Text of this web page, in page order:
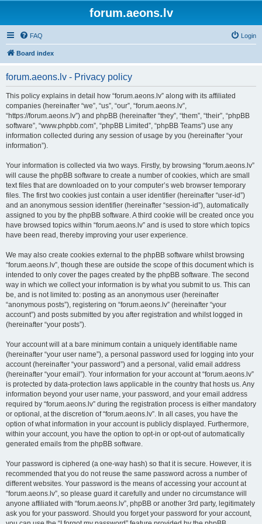
forum.aeons.lv
FAQ Login
Board index
forum.aeons.lv - Privacy policy
This policy explains in detail how “forum.aeons.lv” along with its affiliated
companies (hereinafter “we”, “us”, “our”, “forum.aeons.lv”,
“https://forum.aeons.lv”) and phpBB (hereinafter “they”, “them”, “their”, “phpBB
software”, “www.phpbb.com”, “phpBB Limited”, “phpBB Teams”) use any
information collected during any session of usage by you (hereinafter “your
information”).
Your information is collected via two ways. Firstly, by browsing “forum.aeons.lv”
will cause the phpBB software to create a number of cookies, which are small
text files that are downloaded on to your computer’s web browser temporary
files. The first two cookies just contain a user identifier (hereinafter “user-id”)
and an anonymous session identifier (hereinafter “session-id”), automatically
assigned to you by the phpBB software. A third cookie will be created once you
have browsed topics within “forum.aeons.lv” and is used to store which topics
have been read, thereby improving your user experience.
We may also create cookies external to the phpBB software whilst browsing
“forum.aeons.lv”, though these are outside the scope of this document which is
intended to only cover the pages created by the phpBB software. The second
way in which we collect your information is by what you submit to us. This can
be, and is not limited to: posting as an anonymous user (hereinafter
“anonymous posts”), registering on “forum.aeons.lv” (hereinafter “your
account”) and posts submitted by you after registration and whilst logged in
(hereinafter “your posts”).
Your account will at a bare minimum contain a uniquely identifiable name
(hereinafter “your user name”), a personal password used for logging into your
account (hereinafter “your password”) and a personal, valid email address
(hereinafter “your email”). Your information for your account at “forum.aeons.lv”
is protected by data-protection laws applicable in the country that hosts us. Any
information beyond your user name, your password, and your email address
required by “forum.aeons.lv” during the registration process is either mandatory
or optional, at the discretion of “forum.aeons.lv”. In all cases, you have the
option of what information in your account is publicly displayed. Furthermore,
within your account, you have the option to opt-in or opt-out of automatically
generated emails from the phpBB software.
Your password is ciphered (a one-way hash) so that it is secure. However, it is
recommended that you do not reuse the same password across a number of
different websites. Your password is the means of accessing your account at
“forum.aeons.lv”, so please guard it carefully and under no circumstance will
anyone affiliated with “forum.aeons.lv”, phpBB or another 3rd party, legitimately
ask you for your password. Should you forget your password for your account,